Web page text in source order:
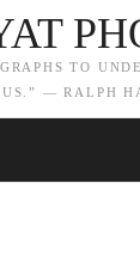
TO
— RALPH